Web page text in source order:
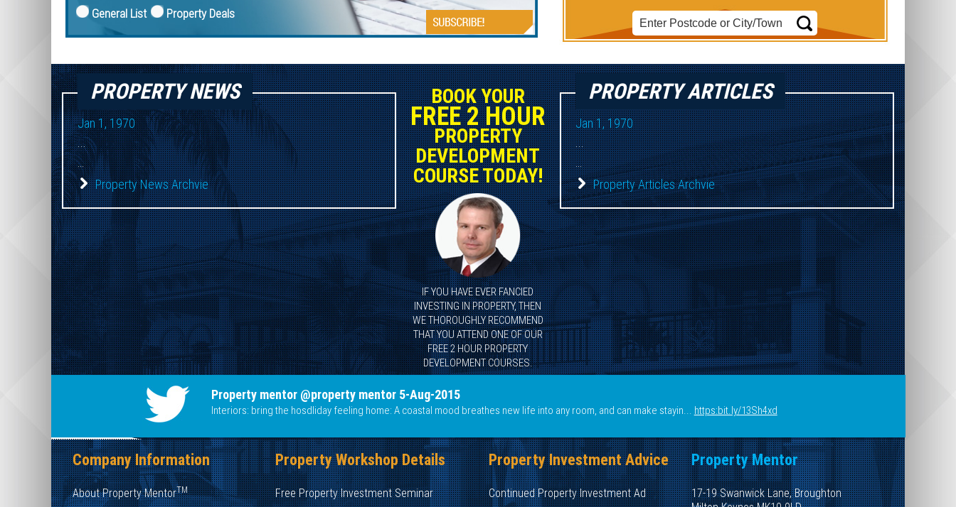
General List Property Deals
PROPERTY NEWS
Jan 1, 1970
...
...
Property News Archvie
BOOK YOUR
FREE 2 HOUR
PROPERTY
DEVELOPMENT
COURSE TODAY!
IF YOU HAVE EVER FANCIED
INVESTING IN PROPERTY, THEN
WE THOROUGHLY RECOMMEND
THAT YOU ATTEND ONE OF OUR
FREE 2 HOUR PROPERTY
DEVELOPMENT COURSES.
PROPERTY ARTICLES
Jan 1, 1970
...
...
Property Articles Archvie
Property mentor @property mentor 5-Aug-2015
Interiors: bring the hosdliday feeling home: A coastal mood breathes new life into any room, and can make stayin... https:bit.ly/13Sh4xd
Company Information
About Property MentorTM
Property Workshop Details
Free Property Investment Seminar
Property Investment Advice
Continued Property Investment Ad
Property Mentor
17-19 Swanwick Lane, Broughton